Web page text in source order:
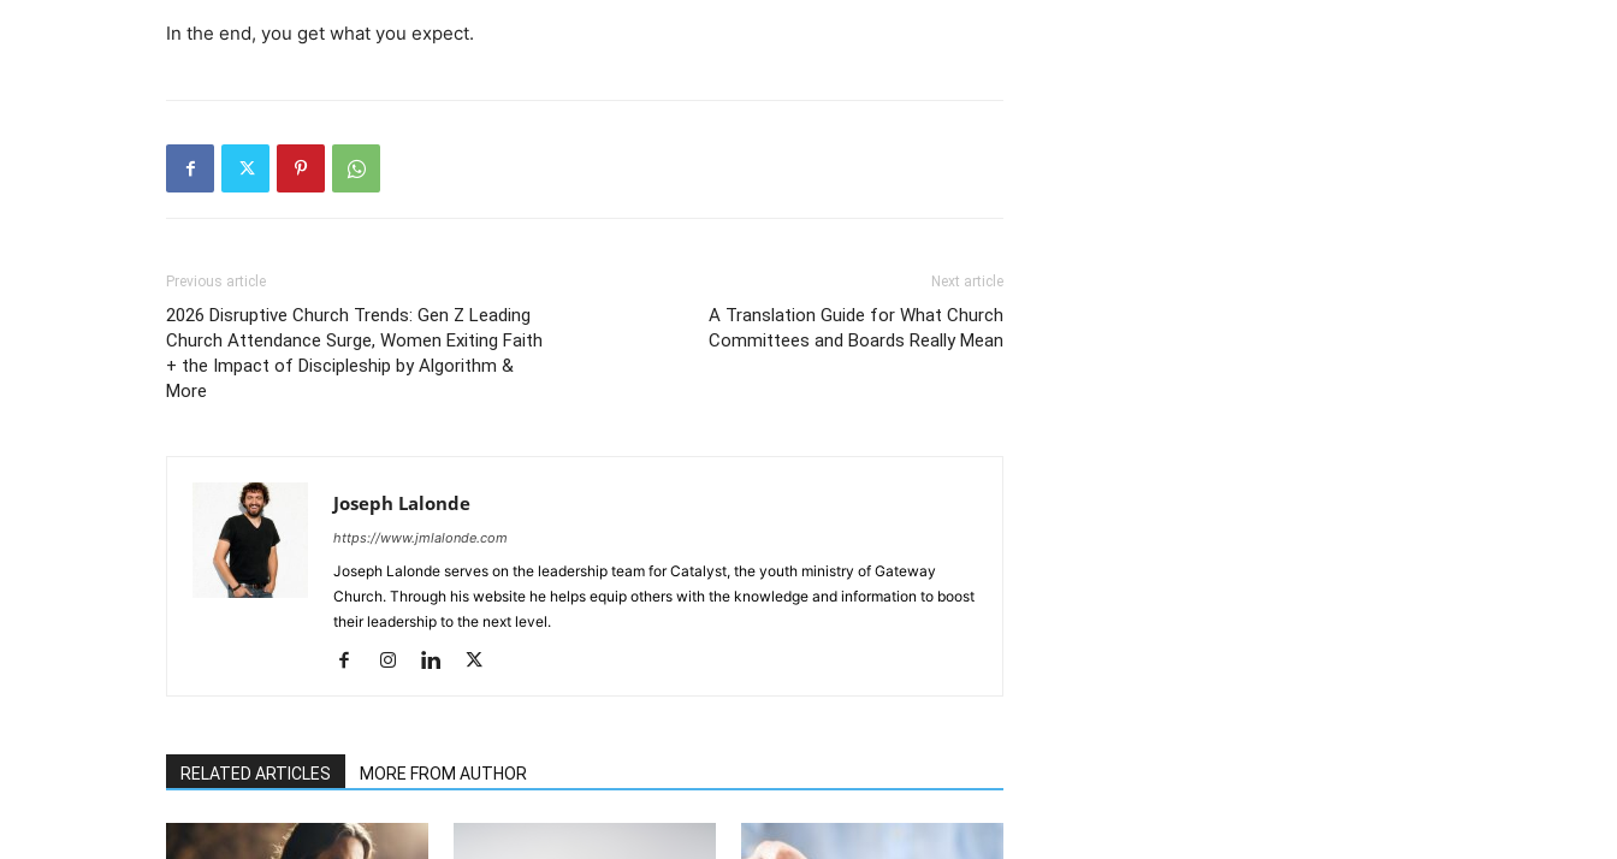
In the end, you get what you expect.
Previous article
2026 Disruptive Church Trends: Gen Z Leading
Church Attendance Surge, Women Exiting Faith
+ the Impact of Discipleship by Algorithm &
More
Next article
A Translation Guide for What Church
Committees and Boards Really Mean
Joseph Lalonde
https://www.jmlalonde.com
Joseph Lalonde serves on the leadership team for Catalyst, the youth ministry of Gateway
Church. Through his website he helps equip others with the knowledge and information to boost
their leadership to the next level.
RELATED ARTICLES MORE FROM AUTHOR